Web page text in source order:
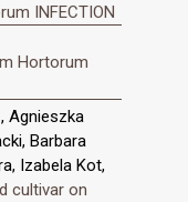
INFECTION
Hortorum
Agnieszka
Barbara
Izabela Kot,
cultivar on